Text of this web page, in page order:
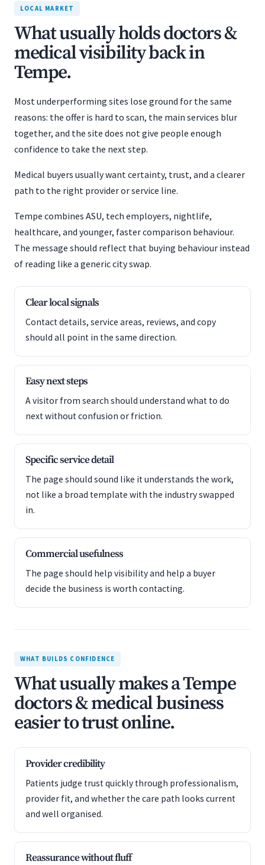
LOCAL MARKET
What usually holds doctors &
medical visibility back in
Tempe.
Most underperforming sites lose ground for the same
reasons: the offer is hard to scan, the main services blur
together, and the site does not give people enough
confidence to take the next step.
Medical buyers usually want certainty, trust, and a clearer
path to the right provider or service line.
Tempe combines ASU, tech employers, nightlife,
healthcare, and younger, faster comparison behaviour.
The message should reflect that buying behaviour instead
of reading like a generic city swap.
Clear local signals
Contact details, service areas, reviews, and copy
should all point in the same direction.
Easy next steps
A visitor from search should understand what to do
next without confusion or friction.
Specific service detail
The page should sound like it understands the work,
not like a broad template with the industry swapped
in.
Commercial usefulness
The page should help visibility and help a buyer
decide the business is worth contacting.
WHAT BUILDS CONFIDENCE
What usually makes a Tempe
doctors & medical business
easier to trust online.
Provider credibility
Patients judge trust quickly through professionalism,
provider fit, and whether the care path looks current
and well organised.
Reassurance without fluff